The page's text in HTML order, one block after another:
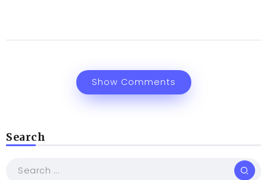
Show Comments
Search